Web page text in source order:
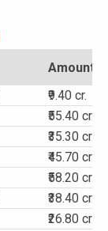
Amount
₹9.40 cr.
₹55.40 cr.
₹35.30 cr.
₹45.70 cr.
₹58.20 cr.
₹38.40 cr.
₹26.80 cr.